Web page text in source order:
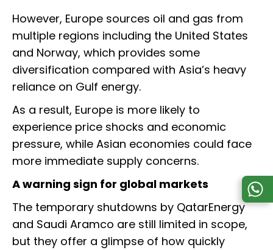
However, Europe sources oil and gas from
multiple regions including the United States
and Norway, which provides some
diversification compared with Asia’s heavy
reliance on Gulf energy.
As a result, Europe is more likely to
experience price shocks and economic
pressure, while Asian economies could face
more immediate supply concerns.
A warning sign for global markets
The temporary shutdowns by QatarEnergy
and Saudi Aramco are still limited in scope,
but they offer a glimpse of how quickly